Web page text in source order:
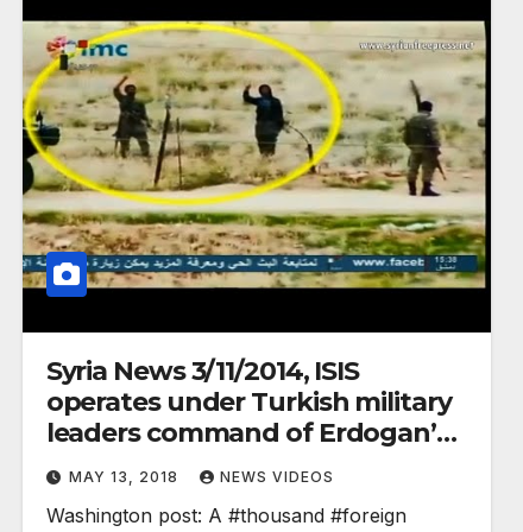
Syria News 3/11/2014, ISIS
operates under Turkish military
leaders command of Erdogan’s
gov.
MAY 13, 2018 NEWS VIDEOS
Washington post: A #thousand #foreign